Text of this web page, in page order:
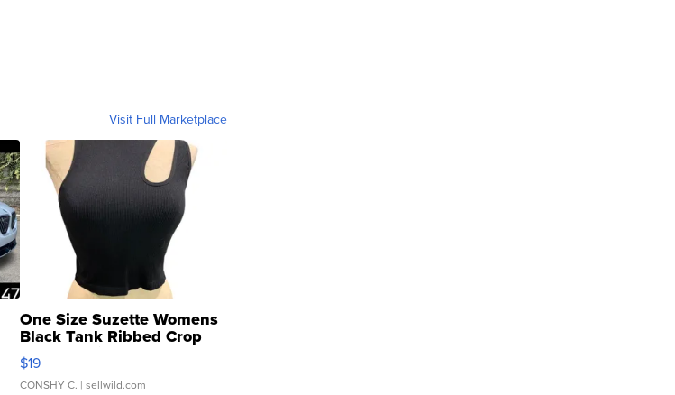
Visit Full Marketplace
One Size Suzette Womens
Black Tank Ribbed Crop
Asymmetrical ...
$19
CONSHY C. | sellwild.com